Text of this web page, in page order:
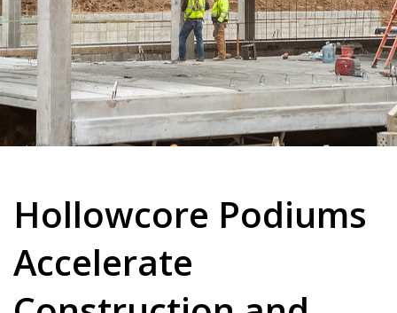
Hollowcore Podiums
Accelerate